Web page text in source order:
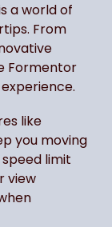
a world of
From
Formentor
like
you moving
limit
view